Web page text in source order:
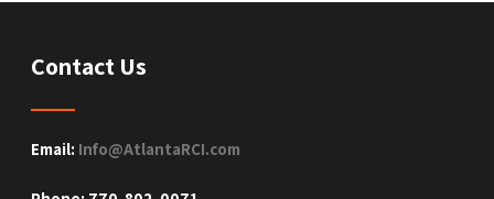
Contact Us
Email: Info@AtlantaRCI.com